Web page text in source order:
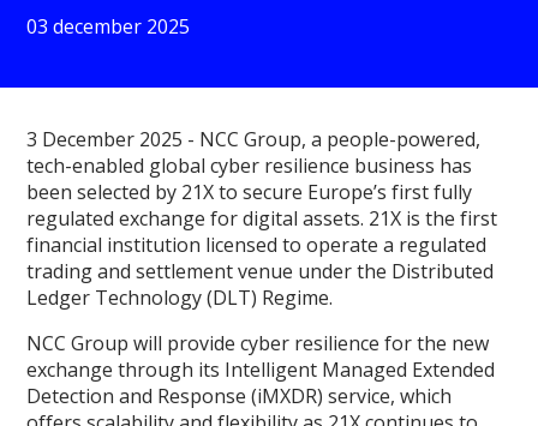
03 december 2025
3 December 2025 - NCC Group, a people-powered,
tech-enabled global cyber resilience business has
been selected by 21X to secure Europe’s first fully
regulated exchange for digital assets. 21X is the first
financial institution licensed to operate a regulated
trading and settlement venue under the Distributed
Ledger Technology (DLT) Regime.
NCC Group will provide cyber resilience for the new
exchange through its Intelligent Managed Extended
Detection and Response (iMXDR) service, which